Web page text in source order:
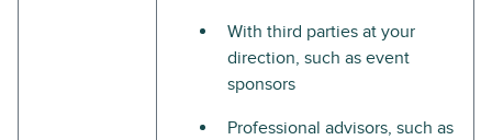
With third parties at your
direction, such as event
sponsors
Professional advisors, such as